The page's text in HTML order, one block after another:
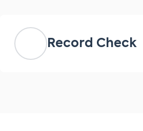
Record Check